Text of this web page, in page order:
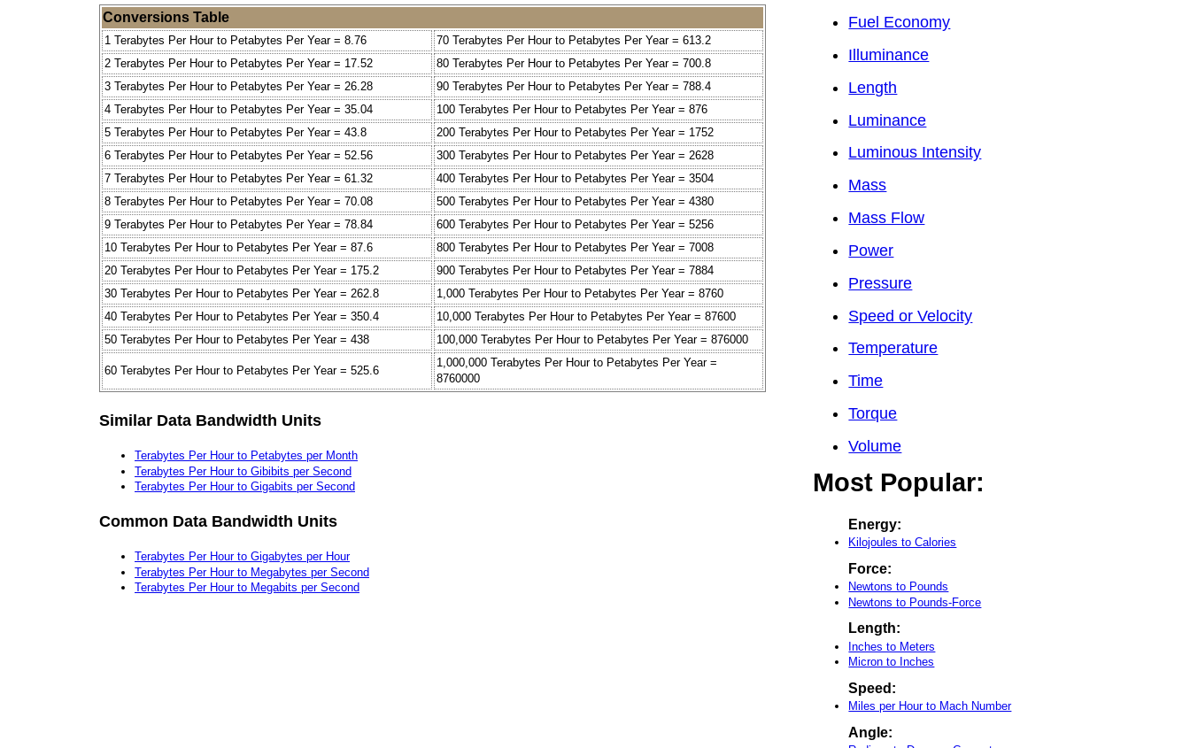
Conversions Table
1 Terabytes Per Hour to Petabytes Per Year = 8.76
70 Terabytes Per Hour to Petabytes Per Year = 613.2
2 Terabytes Per Hour to Petabytes Per Year = 17.52
80 Terabytes Per Hour to Petabytes Per Year = 700.8
3 Terabytes Per Hour to Petabytes Per Year = 26.28
90 Terabytes Per Hour to Petabytes Per Year = 788.4
4 Terabytes Per Hour to Petabytes Per Year = 35.04
100 Terabytes Per Hour to Petabytes Per Year = 876
5 Terabytes Per Hour to Petabytes Per Year = 43.8
200 Terabytes Per Hour to Petabytes Per Year = 1752
6 Terabytes Per Hour to Petabytes Per Year = 52.56
300 Terabytes Per Hour to Petabytes Per Year = 2628
7 Terabytes Per Hour to Petabytes Per Year = 61.32
400 Terabytes Per Hour to Petabytes Per Year = 3504
8 Terabytes Per Hour to Petabytes Per Year = 70.08
500 Terabytes Per Hour to Petabytes Per Year = 4380
9 Terabytes Per Hour to Petabytes Per Year = 78.84
600 Terabytes Per Hour to Petabytes Per Year = 5256
10 Terabytes Per Hour to Petabytes Per Year = 87.6
800 Terabytes Per Hour to Petabytes Per Year = 7008
20 Terabytes Per Hour to Petabytes Per Year = 175.2
900 Terabytes Per Hour to Petabytes Per Year = 7884
30 Terabytes Per Hour to Petabytes Per Year = 262.8
1,000 Terabytes Per Hour to Petabytes Per Year = 8760
40 Terabytes Per Hour to Petabytes Per Year = 350.4
10,000 Terabytes Per Hour to Petabytes Per Year = 87600
50 Terabytes Per Hour to Petabytes Per Year = 438
100,000 Terabytes Per Hour to Petabytes Per Year = 876000
60 Terabytes Per Hour to Petabytes Per Year = 525.6
1,000,000 Terabytes Per Hour to Petabytes Per Year =
8760000
Similar Data Bandwidth Units
Terabytes Per Hour to Petabytes per Month
Terabytes Per Hour to Gibibits per Second
Terabytes Per Hour to Gigabits per Second
Common Data Bandwidth Units
Terabytes Per Hour to Gigabytes per Hour
Terabytes Per Hour to Megabytes per Second
Terabytes Per Hour to Megabits per Second
Fuel Economy
Illuminance
Length
Luminance
Luminous Intensity
Mass
Mass Flow
Power
Pressure
Speed or Velocity
Temperature
Time
Torque
Volume
Most Popular:
Energy:
Kilojoules to Calories
Force:
Newtons to Pounds
Newtons to Pounds-Force
Length:
Inches to Meters
Micron to Inches
Speed:
Miles per Hour to Mach Number
Angle: